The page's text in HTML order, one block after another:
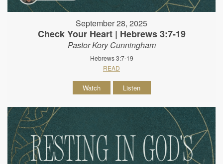
September 28, 2025
Check Your Heart | Hebrews 3:7-19
Pastor Kory Cunningham
Hebrews 3:7-19
READ
Watch Listen